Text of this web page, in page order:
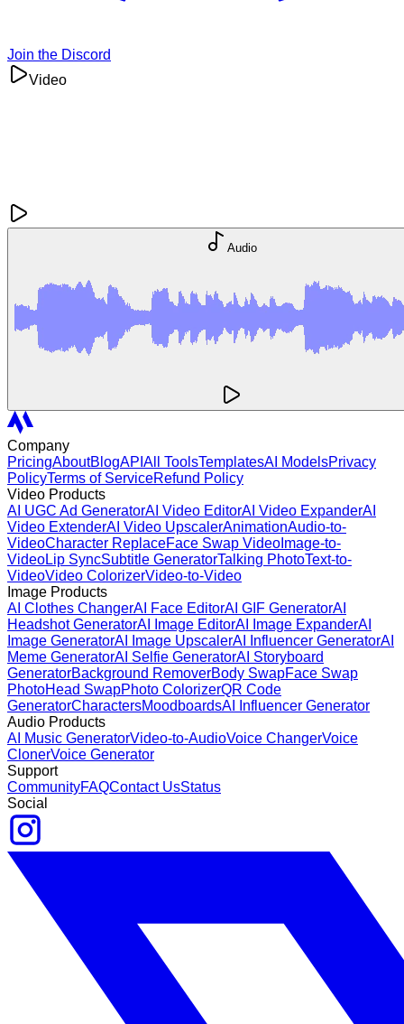
Join the Discord
Video
Audio
Company
PricingAboutBlogAPI All ToolsTemplatesAI ModelsPrivacy
PolicyTerms of ServiceRefund Policy
Video Products
AI UGC Ad GeneratorAI Video EditorAI Video ExpanderAI
Video ExtenderAI Video UpscalerAnimationAudio-to-
VideoCharacter ReplaceFace Swap Video Image-to-
VideoLip SyncSubtitle GeneratorTalking PhotoText-to-
VideoVideo ColorizerVideo-to-Video
Image Products
AI Clothes ChangerAI Face EditorAI GIF GeneratorAI
Headshot GeneratorAI Image EditorAI Image ExpanderAI
Image GeneratorAI Image UpscalerAI Influencer GeneratorAI
Meme GeneratorAI Selfie GeneratorAI Storyboard
GeneratorBackground RemoverBody SwapFace Swap
PhotoHead SwapPhoto ColorizerQR Code
GeneratorCharactersMoodboardsAI Influencer Generator
Audio Products
AI Music GeneratorVideo-to-AudioVoice ChangerVoice
ClonerVoice Generator
Support
CommunityFAQContact UsStatus
Social